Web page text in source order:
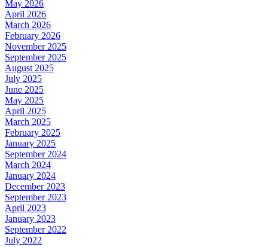
May 2026
April 2026
March 2026
February 2026
November 2025
September 2025
August 2025
July 2025
June 2025
May 2025
April 2025
March 2025
February 2025
January 2025
September 2024
March 2024
January 2024
December 2023
September 2023
April 2023
January 2023
September 2022
July 2022